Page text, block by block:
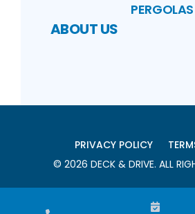
ABOUT US
PRIVACY POLICY
© 2026 DECK & DRIVE. ALL